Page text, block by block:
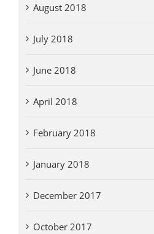
August 2018
July 2018
June 2018
April 2018
February 2018
January 2018
December 2017
October 2017